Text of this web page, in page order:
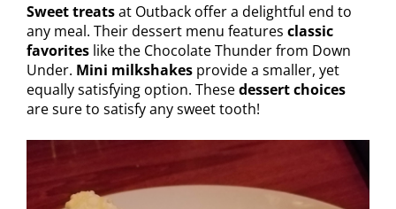
Sweet treatsat Outback offer a delightful end to
any meal. Their dessert menu features classic
favorites like the Chocolate Thunder from Down
Under. Mini milkshakes provide a smaller, yet
equally satisfying option. Thesedessert choices
are sure to satisfy any sweet tooth!